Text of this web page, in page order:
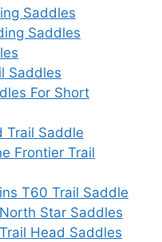
Saddles
Saddles
Saddles
For Short
Trail Saddle
Frontier Trail
T60 Trail Saddle
Star Saddles
Head Saddles